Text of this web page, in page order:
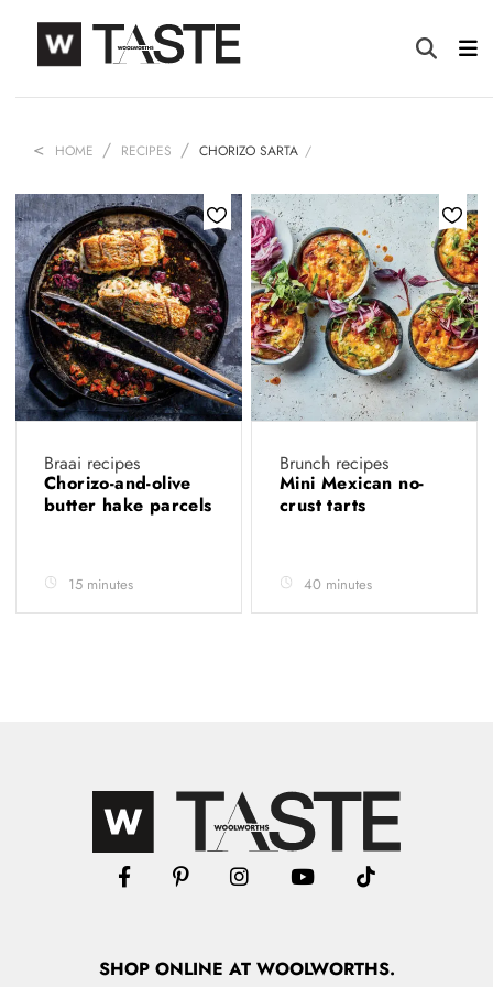
HOME RECIPES CHORIZO SARTA
Braai recipes
Chorizo-and-olive
butter hake parcels
15 minutes
Brunch recipes
Mini Mexican no-
crust tarts
40 minutes
SHOPONLINE AT WOOLWORTHS.